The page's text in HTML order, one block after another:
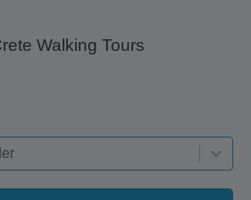
Walking Tours
excude from apply